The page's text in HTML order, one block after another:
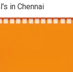
in Chennai